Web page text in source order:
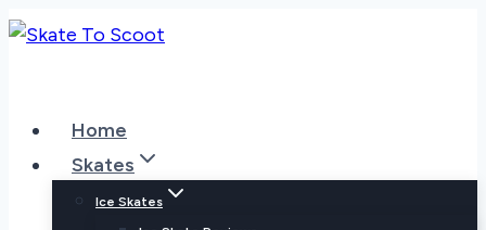
Skip
Home
Skates
Ice Skates